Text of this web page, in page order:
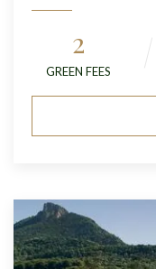
2
GREEN FEES